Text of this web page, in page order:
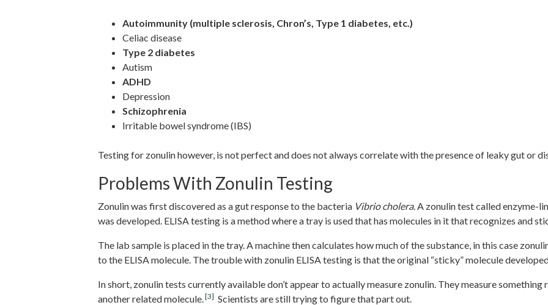
Autoimmunity (multiple sclerosis, Chron’s, Type 1 diabetes, etc.)
Celiac disease
Type 2 diabetes
Autism
ADHD
Depression
Schizophrenia
Irritable bowel syndrome (IBS)
Testing for zonulin however, is not perfect and does not always correlate with the presence of leaky gut or
Problems With Zonulin Testing
Zonulin was first discovered as a gut response to the bacteria Vibrio cholera. A zonulin test called enzyme-
was developed. ELISA testing is a method where a tray is used that has molecules in it that recognizes and
The lab sample is placed in the tray. A machine then calculates how much of the substance, in this case
to the ELISA molecule. The trouble with zonulin ELISA testing is that the original “sticky” molecule
In short, zonulin tests currently available don’t appear to actually measure zonulin. They measure
another related molecule.[3] Scientists are still trying to figure that part out.